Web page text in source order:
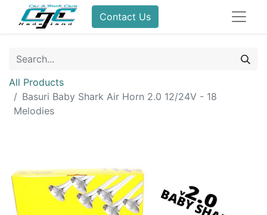
Contact Us
All Products
Basuri Baby Shark Air Horn 2.0 12/24V - 18
Melodies